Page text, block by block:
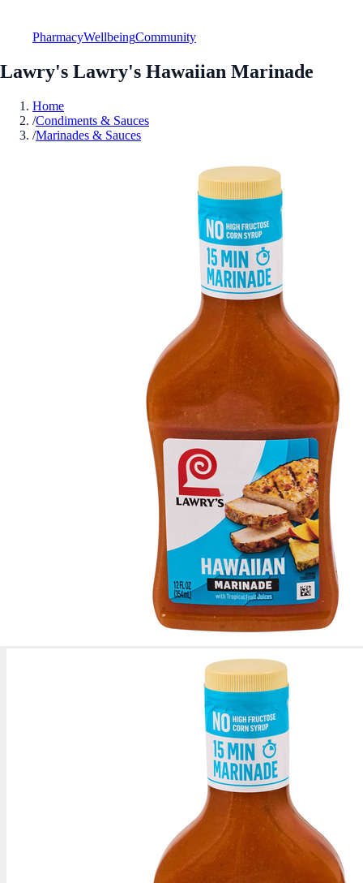
PharmacyWellbeingCommunity
Lawry's Lawry's Hawaiian Marinade
Home
/Condiments & Sauces
/Marinades & Sauces